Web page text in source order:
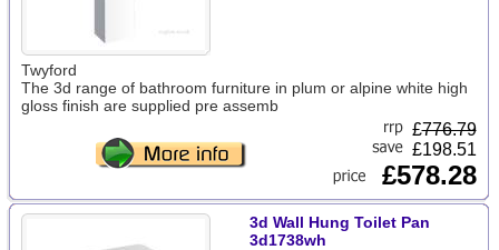
Twyford
The 3d range of bathroom furniture in plum or alpine white high
gloss finish are supplied pre assemb
£776.79
£198.51
£578.28
3d Wall Hung Toilet Pan
3d1738wh